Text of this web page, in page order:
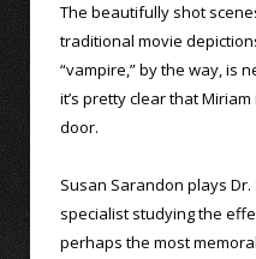
The beautifully shot
traditional movie
“vampire,” by the way, is
it’s pretty clear that
door.
Susan Sarandon plays
specialist studying the
perhaps the most